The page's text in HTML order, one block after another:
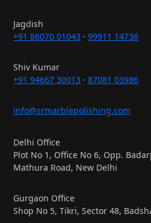
Jagdish
+91 86070 01043 ·99911 14736
Shiv Kumar
+91 94667 30013 ·87081 03986
info@srmarblepolishing.com
Delhi Office
Plot No 1, Office No 6, Opp.
Mathura Road, New Delhi
Gurgaon Office
Shop No 5, Tikri, Sector 48,